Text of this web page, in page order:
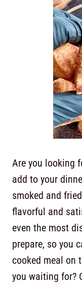
Are you looking
add to your
smoked and
flavorful and
even the most
prepare, so you
cooked meal on
you waiting for?